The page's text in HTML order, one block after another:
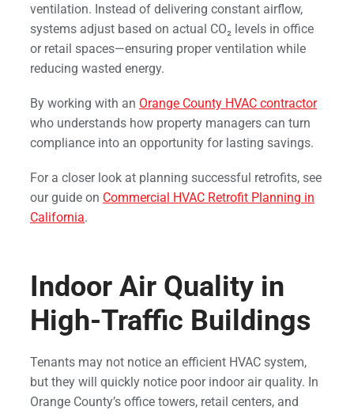
ventilation. Instead of delivering constant airflow,
systems adjust based on actual CO₂ levels in office
or retail spaces—ensuring proper ventilation while
reducing wasted energy.
By working with an Orange County HVAC contractor
who understands how property managers can turn
compliance into an opportunity for lasting savings.
For a closer look at planning successful retrofits, see
our guide on Commercial HVAC Retrofit Planning in
California.
Indoor Air Quality in
High-Traffic Buildings
Tenants may not notice an efficient HVAC system,
but they will quickly notice poor indoor air quality. In
Orange County’s office towers, retail centers, and